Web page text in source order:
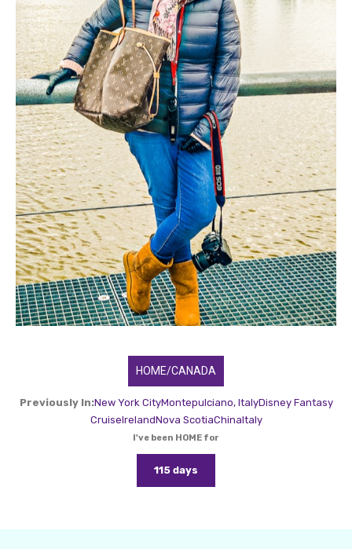
HOME/CANADA
Previously In:New York CityMontepulciano, ItalyDisney Fantasy
CruiseIrelandNova ScotiaChinaItaly
I've been HOME for
115 days